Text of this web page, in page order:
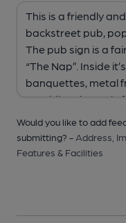
Would you like to add
submitting? - Address,
Features & Facilities